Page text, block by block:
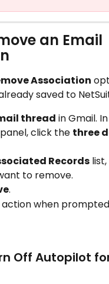
an Email
Association
saved to
thread in Gmail.
click the three
Records
to remove.
.
when
Off Autopilot